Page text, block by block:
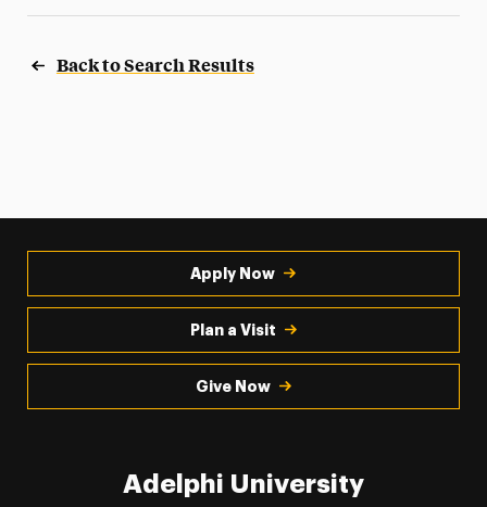
Back to Search Results
Apply Now
Plan a Visit
Give Now
Adelphi University